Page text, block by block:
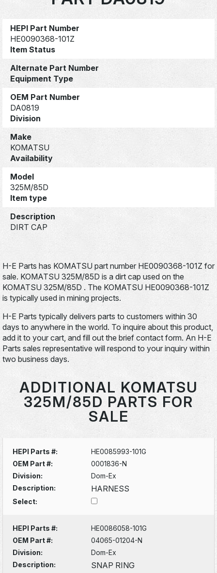
HEPI Part Number
HE0090368-101Z
Item Status
Alternate Part Number
Equipment Type
OEM Part Number
DA0819
Division
Make
KOMATSU
Availability
Model
325M/85D
Item type
Description
DIRT CAP
H-E Parts has KOMATSU part number HE0090368-101Z for
sale. KOMATSU 325M/85D is a dirt cap used on the
KOMATSU 325M/85D . The KOMATSU HE0090368-101Z
is typically used in mining projects.
H-E Parts typically delivers parts to customers within 30
days to anywhere in the world. To inquire about this product,
add it to your cart, and fill out the brief contact form. An H-E
Parts sales representative will respond to your inquiry within
two business days.
ADDITIONAL KOMATSU
325M/85D PARTS FOR
SALE
HEPI Parts #:
HE0085993-101G
OEM Part #:
0001836-N
Division:
Dom-Ex
Description:
HARNESS
Select:
HEPI Parts #:
HE0086058-101G
OEM Part #:
04065-01204-N
Division:
Dom-Ex
Description:
SNAP RING